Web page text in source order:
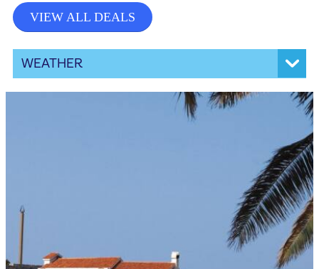
VIEW ALL DEALS
WEATHER